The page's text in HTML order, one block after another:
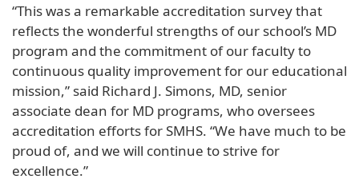
“This was a remarkable accreditation survey that
reflects the wonderful strengths of our school’s MD
program and the commitment of our faculty to
continuous quality improvement for our educational
mission,” said Richard J. Simons, MD, senior
associate dean for MD programs, who oversees
accreditation efforts for SMHS. “We have much to be
proud of, and we will continue to strive for
excellence.”